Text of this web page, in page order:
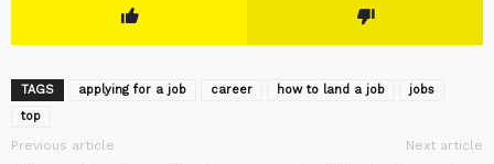
TAGS applying for a job career how to land a job
jobs
top
Previous article Next article